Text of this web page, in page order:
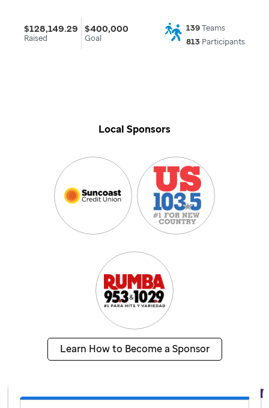
$128,149.29
Raised
$400,000
Goal
139Teams
813Participants
Local Sponsors
Learn How to Become a Sponsor